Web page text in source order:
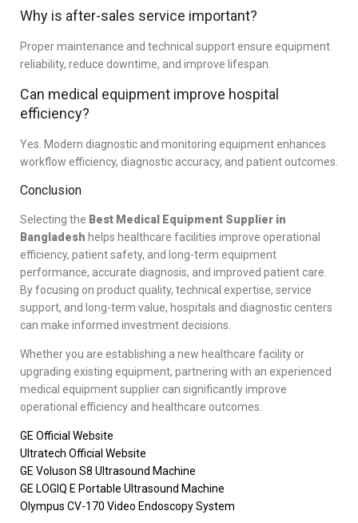
Why is after-sales service important?
Proper maintenance and technical support ensure equipment
reliability, reduce downtime, and improve lifespan.
Can medical equipment improve hospital
efficiency?
Yes. Modern diagnostic and monitoring equipment enhances
workflow efficiency, diagnostic accuracy, and patient outcomes.
Conclusion
Selecting the Best Medical Equipment Supplier in
Bangladesh helps healthcare facilities improve operational
efficiency, patient safety, and long-term equipment
performance, accurate diagnosis, and improved patient care.
By focusing on product quality, technical expertise, service
support, and long-term value, hospitals and diagnostic centers
can make informed investment decisions.
Whether you are establishing a new healthcare facility or
upgrading existing equipment, partnering with an experienced
medical equipment supplier can significantly improve
operational efficiency and healthcare outcomes.
GE Official Website
Ultratech Official Website
GE Voluson S8 Ultrasound Machine
GE LOGIQ E Portable Ultrasound Machine
Olympus CV-170 Video Endoscopy System